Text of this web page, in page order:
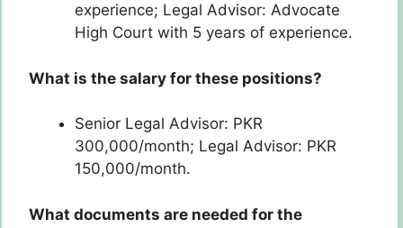
experience; Legal Advisor: Advocate
High Court with 5 years of experience.
What is the salary for these positions?
Senior Legal Advisor: PKR
300,000/month; Legal Advisor: PKR
150,000/month.
What documents are needed for the